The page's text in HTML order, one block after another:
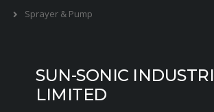
Sprayer & Pump
SUN-SONIC
LIMITED